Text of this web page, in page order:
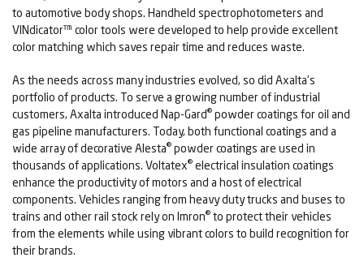
to automotive body shops. Handheld spectrophotometers and
VINdicator™ color tools were developed to help provide excellent
color matching which saves repair time and reduces waste.
As the needs across many industries evolved, so did Axalta’s
portfolio of products. To serve a growing number of industrial
customers, Axalta introduced Nap-Gard® powder coatings for oil and
gas pipeline manufacturers. Today, both functional coatings and a
wide array of decorative Alesta® powder coatings are used in
thousands of applications. Voltatex® electrical insulation coatings
enhance the productivity of motors and a host of electrical
components. Vehicles ranging from heavy duty trucks and buses to
trains and other rail stock rely on Imron® to protect their vehicles
from the elements while using vibrant colors to build recognition for
their brands.